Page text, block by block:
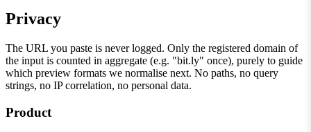
Privacy
The URL you paste is never logged. Only the registered domain of
the input is counted in aggregate (e.g. "bit.ly" once), purely to guide
which preview formats we normalise next. No paths, no query
strings, no IP correlation, no personal data.
Product